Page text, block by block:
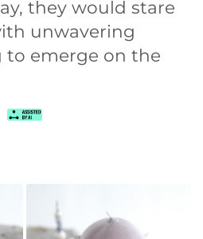
they would stare
unwavering
to emerge on the